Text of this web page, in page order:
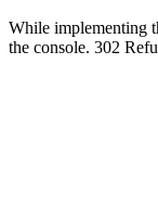
While implementing
the console. 302